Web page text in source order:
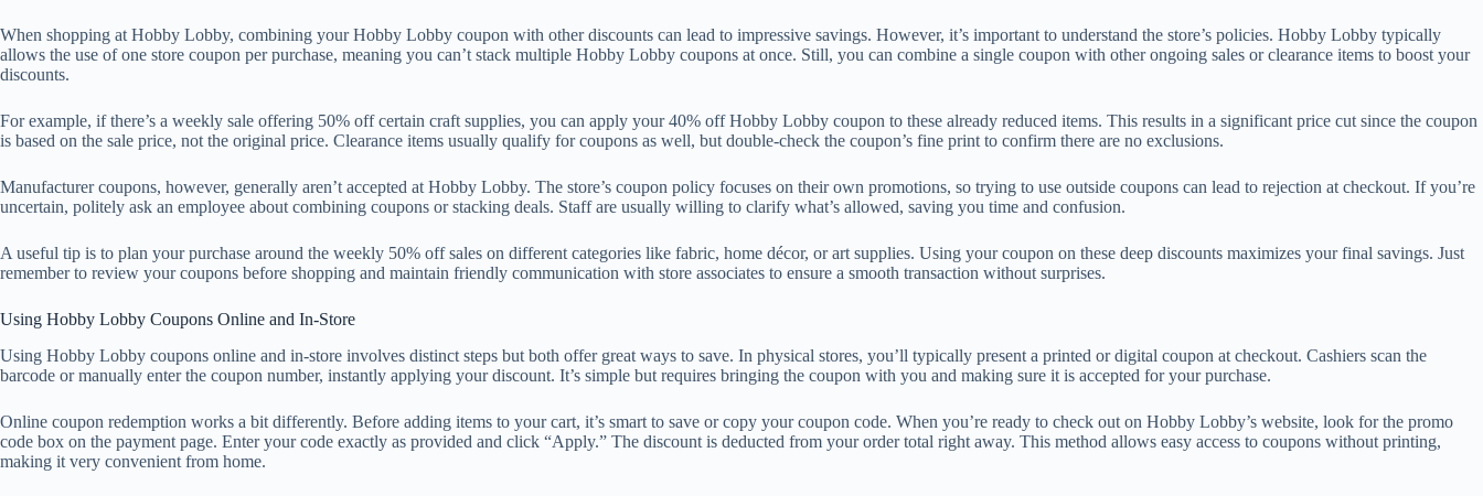
When shopping at Hobby Lobby, combining your Hobby Lobby coupon with other discounts can lead to impressive savings. However, it’s important to understand the store’s policies. Hobby Lobby typically
allows the use of one store coupon per purchase, meaning you can’t stack multiple Hobby Lobby coupons at once. Still, you can combine a single coupon with other ongoing sales or clearance items to boost your
discounts.
For example, if there’s a weekly sale offering 50% off certain craft supplies, you can apply your 40% off Hobby Lobby coupon to these already reduced items. This results in a significant price cut since the coupon
is based on the sale price, not the original price. Clearance items usually qualify for coupons as well, but double-check the coupon’s fine print to confirm there are no exclusions.
Manufacturer coupons, however, generally aren’t accepted at Hobby Lobby. The store’s coupon policy focuses on their own promotions, so trying to use outside coupons can lead to rejection at checkout. If you’re
uncertain, politely ask an employee about combining coupons or stacking deals. Staff are usually willing to clarify what’s allowed, saving you time and confusion.
A useful tip is to plan your purchase around the weekly 50% off sales on different categories like fabric, home décor, or art supplies. Using your coupon on these deep discounts maximizes your final savings. Just
remember to review your coupons before shopping and maintain friendly communication with store associates to ensure a smooth transaction without surprises.
Using Hobby Lobby Coupons Online and In-Store
Using Hobby Lobby coupons online and in-store involves distinct steps but both offer great ways to save. In physical stores, you’ll typically present a printed or digital coupon at checkout. Cashiers scan the
barcode or manually enter the coupon number, instantly applying your discount. It’s simple but requires bringing the coupon with you and making sure it is accepted for your purchase.
Online coupon redemption works a bit differently. Before adding items to your cart, it’s smart to save or copy your coupon code. When you’re ready to check out on Hobby Lobby’s website, look for the promo
code box on the payment page. Enter your code exactly as provided and click “Apply.” The discount is deducted from your order total right away. This method allows easy access to coupons without printing,
making it very convenient from home.